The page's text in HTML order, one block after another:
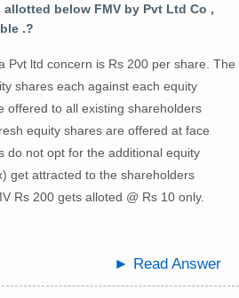
below FMV by Pvt Ltd Co ,
.?
Pvt ltd concern is Rs 200 per share. The
shares each against each equity
offered to all existing shareholders
equity shares are offered at face
do not opt for the additional equity
get attracted to the shareholders
Rs 200 gets alloted @ Rs 10 only.
► Read Answer